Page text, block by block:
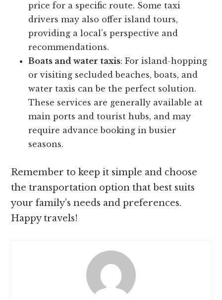
price for a specific route. Some taxi
drivers may also offer island tours,
providing a local’s perspective and
recommendations.
Boats and water taxis: For island-hopping
or visiting secluded beaches, boats, and
water taxis can be the perfect solution.
These services are generally available at
main ports and tourist hubs, and may
require advance booking in busier
seasons.
Remember to keep it simple and choose
the transportation option that best suits
your family’s needs and preferences.
Happy travels!